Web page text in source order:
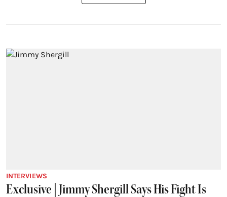
INTERVIEWS
Exclusive | Jimmy Shergill Says His Fight Is